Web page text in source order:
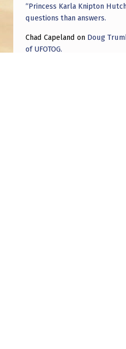
“Princess Karla Knipton
questions than answers.
Chad Capeland on Doug
of UFOTOG.